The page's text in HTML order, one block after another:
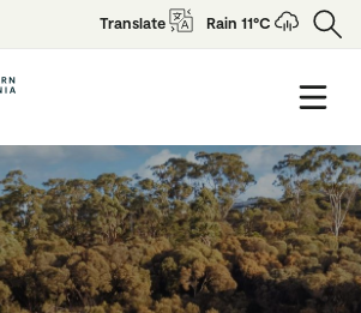
Translate Rain 11°C